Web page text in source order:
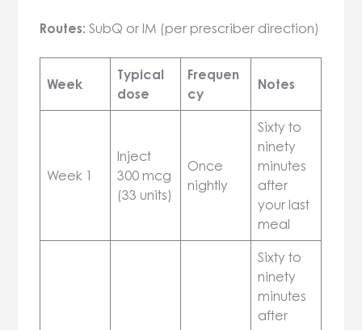
Routes: SubQ or IM (per prescriber direction)
Week
Typical
dose
Frequen
cy
Notes
Week 1
Inject
300 mcg
(33 units)
Once
nightly
Sixty to
ninety
minutes
after
your last
meal
Sixty to
ninety
minutes
after